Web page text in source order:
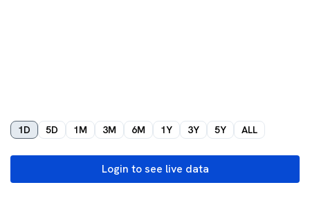
1D 5D 1M 3M 6M 1Y 3Y 5Y ALL
Login to see live data